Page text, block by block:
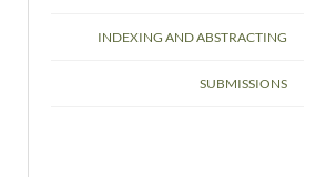
INDEXING AND ABSTRACTING
SUBMISSIONS